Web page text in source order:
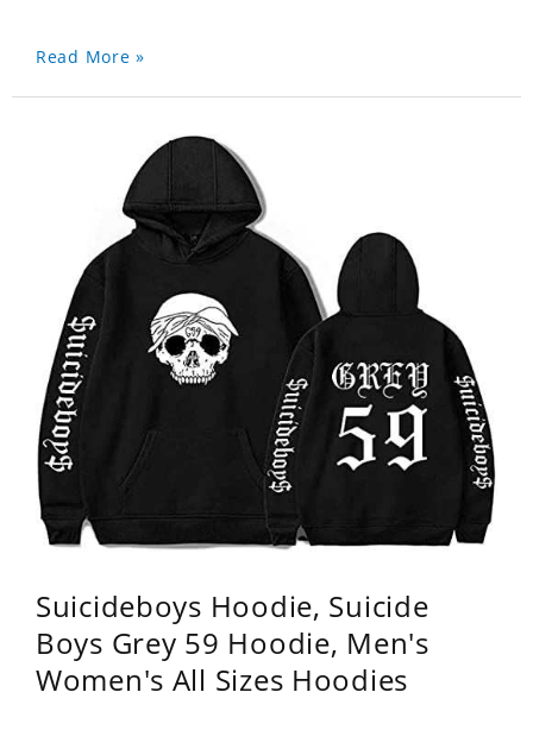
Read More »
Suicideboys Hoodie, Suicide
Boys Grey 59 Hoodie, Men's
Women's All Sizes Hoodies